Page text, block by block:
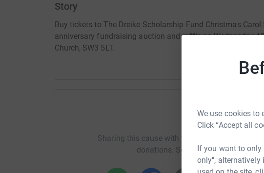
We use cookies to
Click “Accept all
If you want to only
only", alternatively
Story
Buy tickets to The Dreike Scholarship Fund Christmas
anniversary fundraising auction and raffle on Wednesday
Church, SW3 5LT.
Help
Sharing this cause with your network could help
donations. Select a platform to